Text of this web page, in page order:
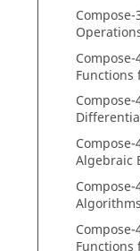
Compose-
Compose-
Functions
Compose-
Compose-
Algebraic
Compose-
Compose-